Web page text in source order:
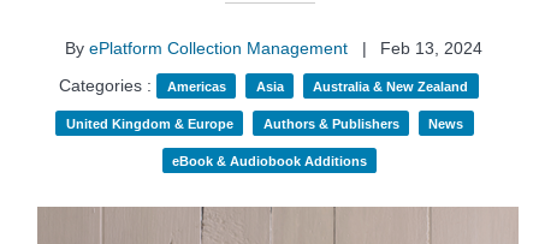
By ePlatform Collection Management |
Feb 13, 2024
Categories :
Americas Asia Australia & New Zealand
United Kingdom & Europe Authors & Publishers News
eBook & Audiobook Additions